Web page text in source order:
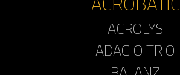
ACROLYS
ADAGIO TRIO